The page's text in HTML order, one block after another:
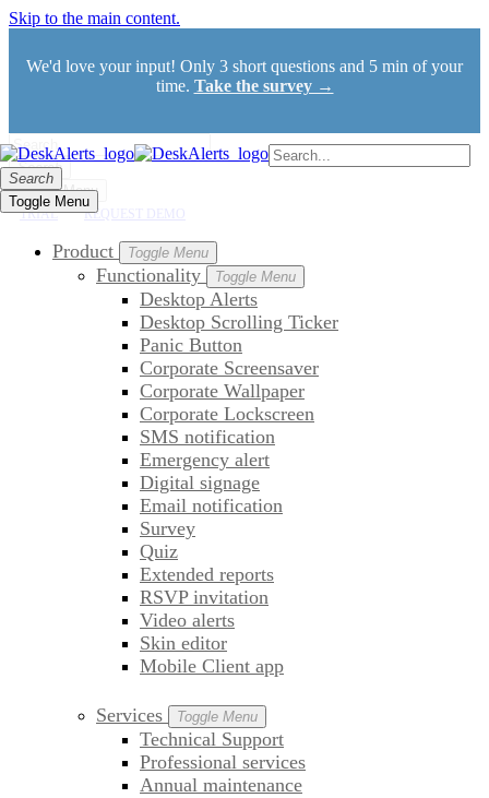
Skip to the main content.
We'd love your input! Only 3 short questions and 5 min of your
time. Take the survey →
Search
Toggle Menu
Search
Toggle Menu
TRIAL REQUEST DEMO
Product Toggle Menu
Functionality Toggle Menu
Desktop Alerts
Desktop Scrolling Ticker
Panic Button
Corporate Screensaver
Corporate Wallpaper
Corporate Lockscreen
SMS notification
Emergency alert
Digital signage
Email notification
Survey
Quiz
Extended reports
RSVP invitation
Video alerts
Skin editor
Mobile Client app
Services Toggle Menu
Technical Support
Professional services
Annual maintenance